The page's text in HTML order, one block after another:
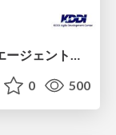
Atlassian Cloudサポート業務でのAIエージェント活用事例
0 500